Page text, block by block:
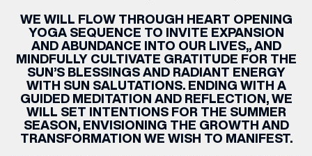
WE WILL FLOW THROUGH HEART OPENING
YOGA SEQUENCE TO INVITE EXPANSION
AND ABUNDANCE INTO OUR LIVES,, AND
MINDFULLY CULTIVATE GRATITUDE FOR THE
SUN’S BLESSINGS AND RADIANT ENERGY
WITH SUN SALUTATIONS. ENDING WITH A
GUIDED MEDITATION AND REFLECTION, WE
WILL SET INTENTIONS FOR THE SUMMER
SEASON, ENVISIONING THE GROWTH AND
TRANSFORMATION WE WISH TO MANIFEST.